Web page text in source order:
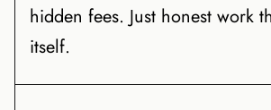
hidden fees. Just honest work
itself.